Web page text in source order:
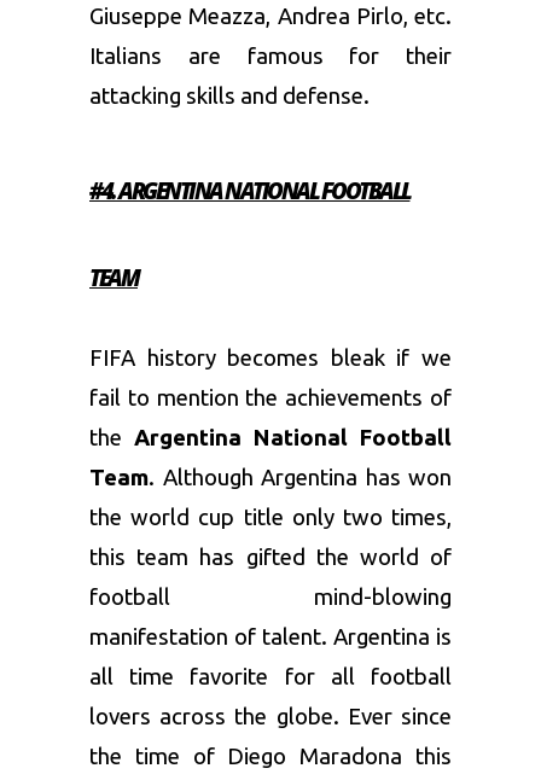
Giuseppe Meazza, Andrea Pirlo, etc.
Italians are famous for their
attacking skills and defense.
#4. ARGENTINANATIONAL FOOTBALL
TEAM
FIFA history becomes bleak if we
fail to mention the achievements of
the Argentina National Football
Team. Although Argentina has won
the world cup title only two times,
this team has gifted the world of
football mind-blowing
manifestation of talent. Argentina is
all time favorite for all football
lovers across the globe. Ever since
the time of Diego Maradona this